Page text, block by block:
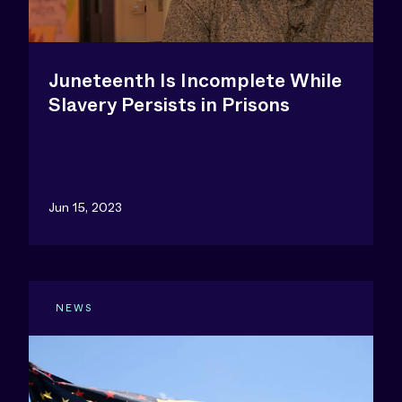
Juneteenth Is Incomplete While
Slavery Persists in Prisons
Jun 15, 2023
NEWS